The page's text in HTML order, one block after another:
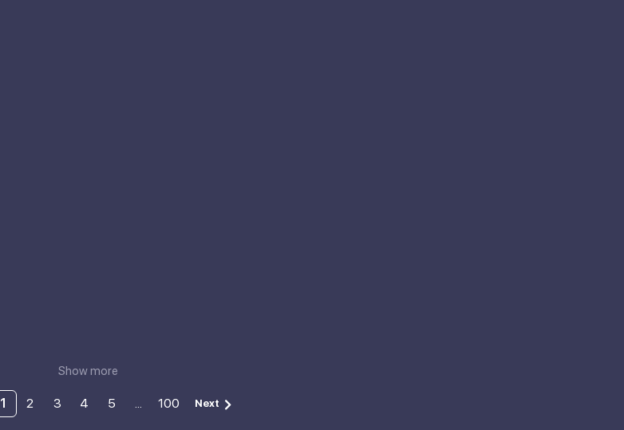
Show more
1 2 3 4 5 ... 100 Next